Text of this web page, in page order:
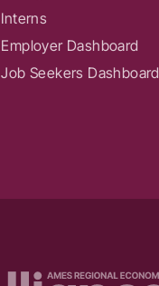
Interns
Employer Dashboard
Job Seekers Dashboard